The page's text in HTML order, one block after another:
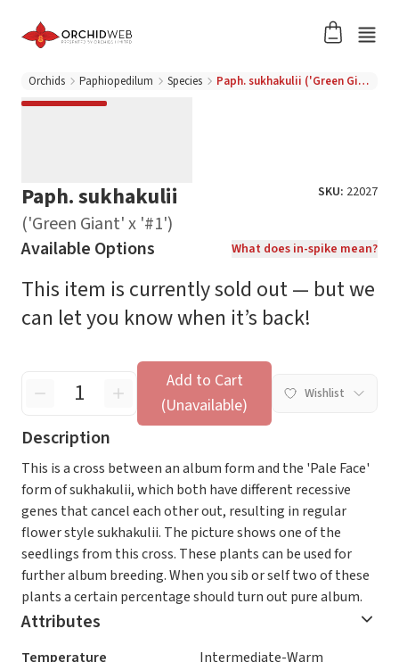
Orchids Paphiopedilum Species Paph. sukhakulii ('Green Giant' x '#1')
Paph. sukhakulii
('Green Giant' x '#1')
SKU: 22027
Available Options What does in-spike mean?
This item is currently sold out — but we
can let you know when it’s back!
Add to Cart
(Unavailable)
Wishlist
Description
This is a cross between an album form and the 'Pale Face'
form of sukhakulii, which both have different recessive
genes that cancel each other out, resulting in regular
flower style sukhakulii. The picture shows one of the
seedlings from this cross. These plants can be used for
further album breeding. When you sib or self two of these
plants a certain percentage should turn out pure album.
Attributes
Temperature Intermediate-Warm